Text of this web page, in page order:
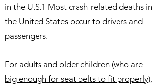
in the U.S.1 Most crash-related deaths in
the United States occur to drivers and
passengers.
For adults and older children (who are
big enough for seat belts to fit properly),